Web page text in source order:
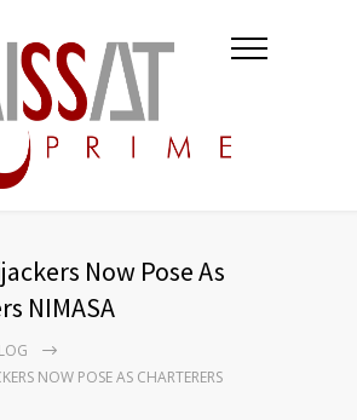
Now Pose As
NIMASA
NOW POSE AS CHARTERERS